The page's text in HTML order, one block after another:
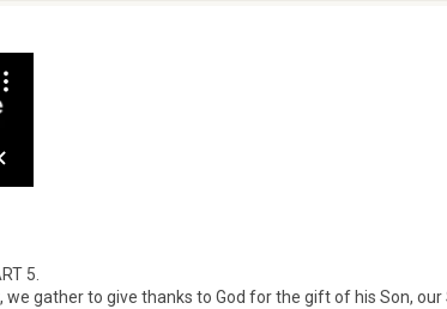
5.
gather to give thanks to God for the gift of his Son, our